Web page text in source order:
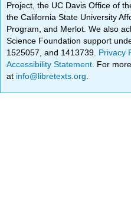
Project, the UC Davis Office of
the California State University
Program, and Merlot. We also
Science Foundation support
1525057, and 1413739. Privacy
Accessibility Statement . For
at info@libretexts.org